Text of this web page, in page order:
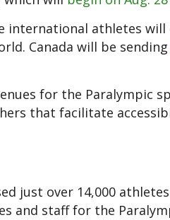
international athletes will
Canada will be sending
for the Paralympic
that facilitate
just over 14,000
and staff for the